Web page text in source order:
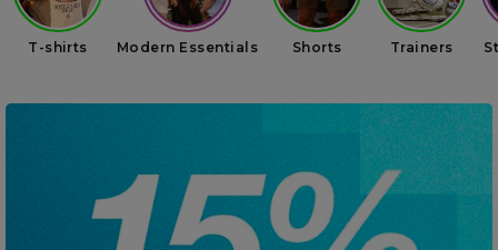
T-shirts Modern Essentials Shorts Trainers
Help & FAQs
Everything you need to know
Track Order
Careers at Footasylum